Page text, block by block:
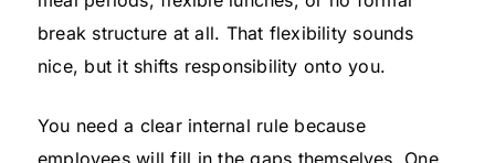
break structure at all. That flexibility sounds
nice, but it shifts responsibility onto you.
You need a clear internal rule because
employees will fill in the gaps themselves. One